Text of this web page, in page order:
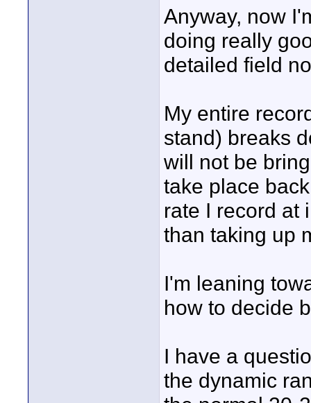
Anyway, now
doing really
detailed field
My entire
stand) breaks
will not be
take place
rate I record at
than taking up
I'm leaning
how to decide
I have a
the dynamic